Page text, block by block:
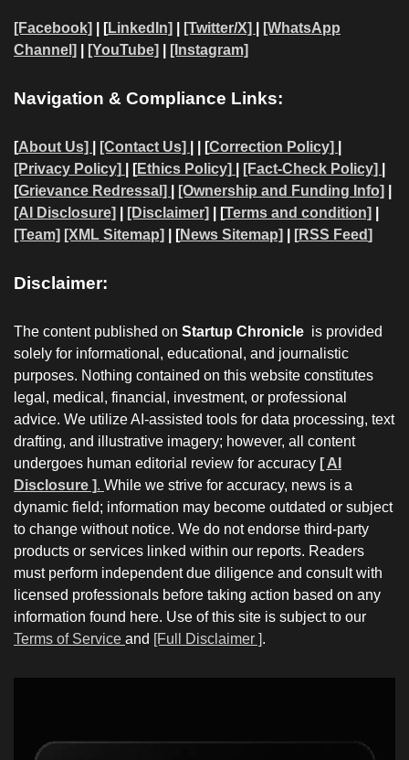
[Facebook] | [LinkedIn] [Twitter/X]
[WhatsApp
Channel]
[YouTube] [Instagram]
Navigation & Compliance Links:
[About Us] [Contact Us] | | [Correction Policy]
[Privacy Policy]
| [Ethics Policy] [Fact-Check Policy]
[Grievance Redressal] [Ownership and Funding Info]
[AI Disclosure]
[Disclaimer] | [Terms and condition]
[Team] [XML Sitemap] | [News Sitemap] [RSS Feed]
Disclaimer:
The content published on Startup Chronicle is provided
solely for informational, educational, and journalistic
purposes. Nothing contained on this website constitutes
legal, medical, financial, investment, or professional
advice. We utilize AI-assisted tools for data processing, text
drafting, and illustrative imagery; however, all content
undergoes human editorial review for accuracy [ AI
Disclosure ]. While we strive for accuracy, news is a
dynamic field; information may become outdated or subject
to change without notice. We do not endorse third-party
products or services linked within our reports. Readers
must perform independent due diligence and consult with
licensed professionals before taking action based on any
information found here. Use of this site is subject to our
Terms of Service and [Full Disclaimer ].